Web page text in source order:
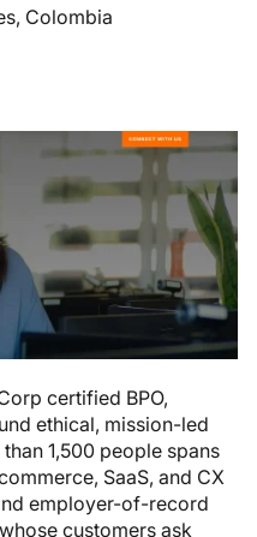
Colombia
certified BPO,
ethical, mission-led
1,500 people spans
SaaS, and CX
employer-of-record
customers ask